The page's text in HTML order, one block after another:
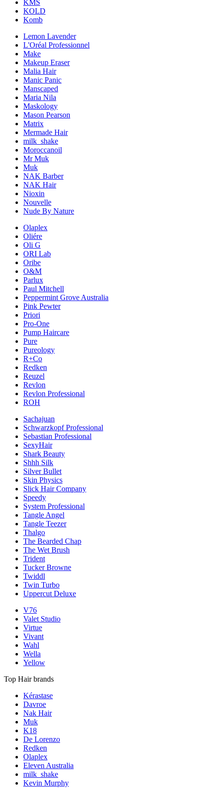
KMS
KOLD
Komb
Lemon Lavender
L'Oréal Professionnel
Make
Makeup Eraser
Malia Hair
Manic Panic
Manscaped
Maria Nila
Maskology
Mason Pearson
Matrix
Mermade Hair
milk_shake
Moroccanoil
Mr Muk
Muk
NAK Barber
NAK Hair
Nioxin
Nouvelle
Nude By Nature
Olaplex
Oliére
Oli G
ORI Lab
Oribe
O&M
Parlux
Paul Mitchell
Peppermint Grove Australia
Pink Pewter
Priori
Pro-One
Pump Haircare
Pure
Pureology
R+Co
Redken
Reuzel
Revlon
Revlon Professional
ROH
Sachajuan
Schwarzkopf Professional
Sebastian Professional
SexyHair
Shark Beauty
Shhh Silk
Silver Bullet
Skin Physics
Slick Hair Company
Speedy
System Professional
Tangle Angel
Tangle Teezer
Thalgo
The Bearded Chap
The Wet Brush
Trident
Tucker Browne
Twiddl
Twin Turbo
Uppercut Deluxe
V76
Valet Studio
Virtue
Vivant
Wahl
Wella
Yellow
Top Hair brands
Kérastase
Davroe
Nak Hair
Muk
K18
De Lorenzo
Redken
Olaplex
Eleven Australia
milk_shake
Kevin Murphy